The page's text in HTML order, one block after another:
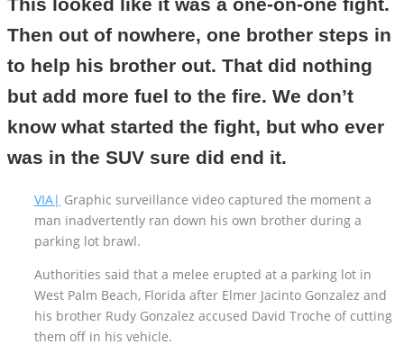
This looked like it was a one-on-one fight.
Then out of nowhere, one brother steps in
to help his brother out. That did nothing
but add more fuel to the fire. We don’t
know what started the fight, but who ever
was in the SUV sure did end it.
VIA| Graphic surveillance video captured the moment a
man inadvertently ran down his own brother during a
parking lot brawl.
Authorities said that a melee erupted at a parking lot in
West Palm Beach, Florida after Elmer Jacinto Gonzalez and
his brother Rudy Gonzalez accused David Troche of cutting
them off in his vehicle.